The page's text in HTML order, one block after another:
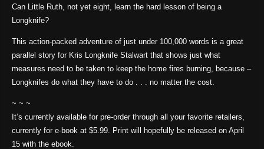
Can Little Ruth, not yet eight, learn the hard lesson of being a
Longknife?
This action-packed adventure of just under 100,000 words is a great
parallel story for Kris Longknife Stalwart that shows just what
measures need to be taken to keep the home fires burning, because –
Longknifes do what they have to do . . . no matter the cost.
~ ~ ~
It’s currently available for pre-order through all your favorite retailers,
currently for e-book at $5.99. Print will hopefully be released on April
15 with the ebook.